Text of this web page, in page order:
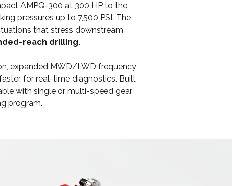
AMPQ-300 at 300 HP to the
pressures up to 7,500 PSI. The
that stress downstream
reach drilling.
expanded MWD/LWD frequency
for real-time diagnostics. Built
with single or multi-speed gear
program.